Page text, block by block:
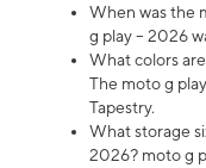
When was the
g play – 2026
What colors
The moto g
Tapestry.
What storage
2026? moto g